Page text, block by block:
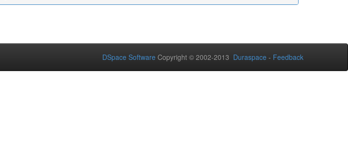
DSpace Software Copyright © 2002-2013 Duraspace - Feedback